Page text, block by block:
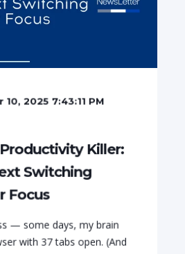
10, 2025 7:43:11 PM
Killer:
Switching
Focus
— some days, my brain
with 37 tabs open. (And